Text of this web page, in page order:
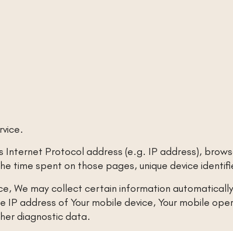
Internet Protocol address (e.g. IP address),
time spent on those pages, unique device
We may collect certain information
IP address of Your mobile device, Your mobile
diagnostic data.